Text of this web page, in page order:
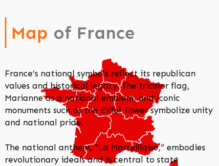
Map of France
France’s national symbols reflect its republican
values and historical legacy. The tricolor flag,
Marianne as a national emblem, and iconic
monuments such as the Eiffel Tower symbolize unity
and national pride.
The national anthem, “La Marseillaise,” embodies
revolutionary ideals and is central to state